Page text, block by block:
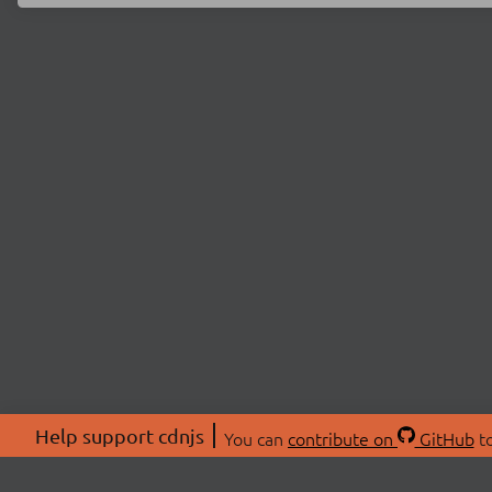
Help support cdnjs You can contribute on GitHub